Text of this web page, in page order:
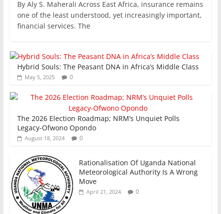
c
e
o
o
k
itt
er
ai
l
at
p
p
k
n
ar
By Aly S. Maherali Across East Africa, insurance remains
one of the least understood, yet increasingly important,
financial services. The
Hybrid Souls: The Peasant DNA in Africa’s Middle Class
May 5, 2025 0
The 2026 Election Roadmap; NRM’s Unquiet Polls
Legacy-Ofwono Opondo
August 18, 2024 0
Rationalisation Of Uganda National
Meteorological Authority Is A Wrong
Move
April 21, 2024 0